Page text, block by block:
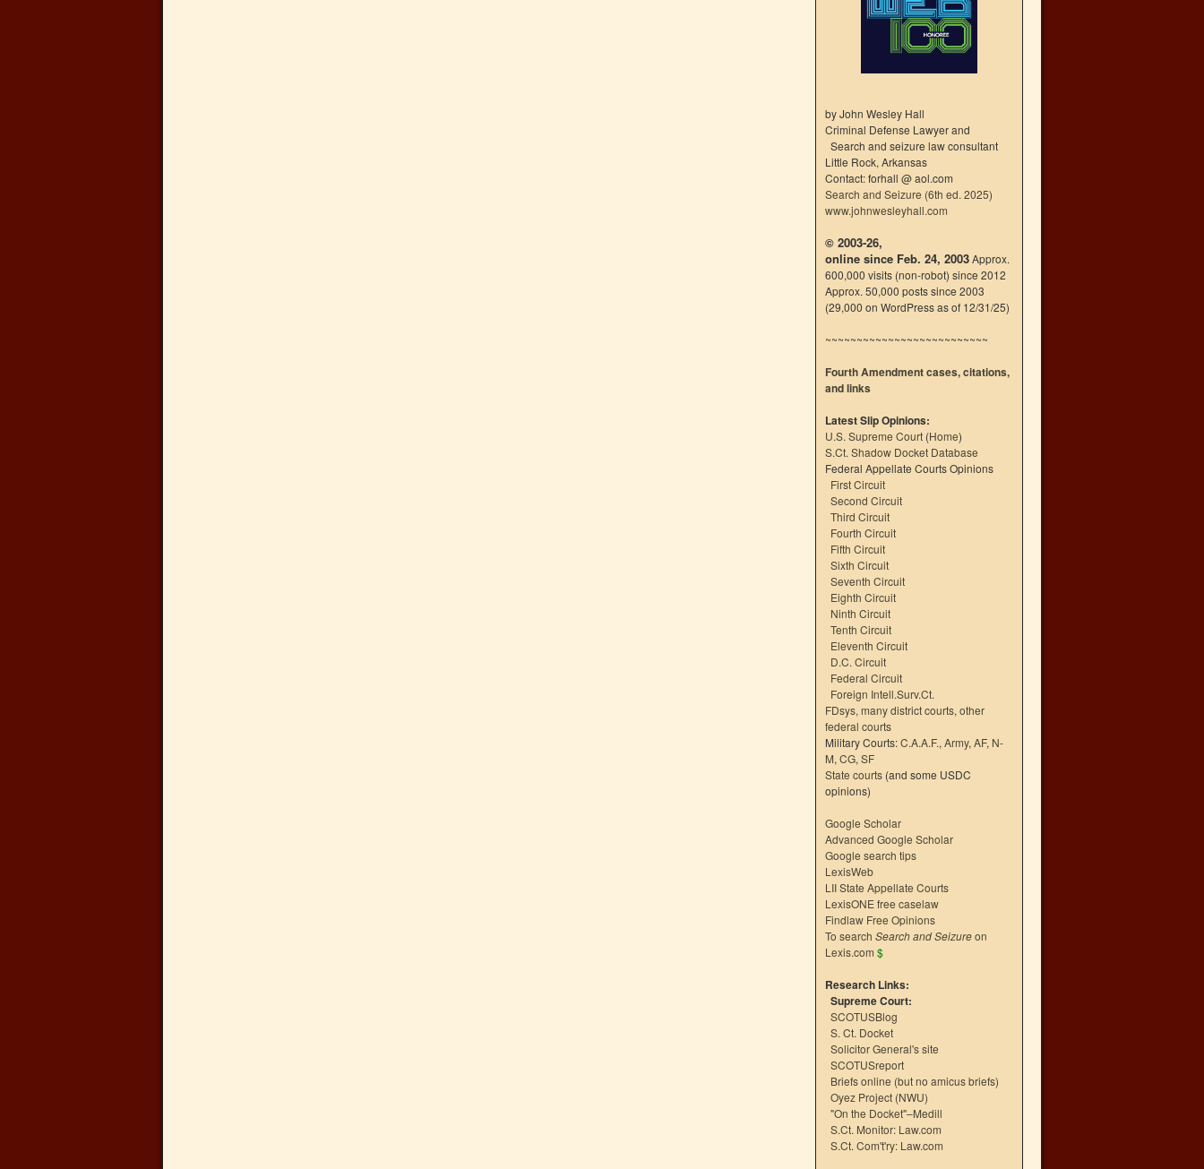
by John Wesley Hall
Criminal Defense Lawyer and
Search and seizure law consultant
Little Rock, Arkansas
Contact: forhall @ aol.com
Search and Seizure (6th ed. 2025)
www.johnwesleyhall.com
© 2003-26,
online since Feb. 24, 2003Approx.
600,000 visits (non-robot) since 2012
Approx. 50,000 posts since 2003
(29,000 on WordPress as of 12/31/25)
~~~~~~~~~~~~~~~~~~~~~~~~~~
Fourth Amendment cases, citations,
and links
Latest Slip Opinions:
U.S. Supreme Court (Home)
S.Ct. Shadow Docket Database
Federal Appellate Courts Opinions
First Circuit
Second Circuit
Third Circuit
Fourth Circuit
Fifth Circuit
Sixth Circuit
Seventh Circuit
Eighth Circuit
Ninth Circuit
Tenth Circuit
Eleventh Circuit
D.C. Circuit
Federal Circuit
Foreign Intell.Surv.Ct.
FDsys, many district courts, other
federal courts
Military Courts:C.A.A.F., Army, AF, N-
M, CG, SF
State courts (and some USDC
opinions)
Google Scholar
Advanced Google Scholar
Google search tips
LexisWeb
LII State Appellate Courts
LexisONE free caselaw
Findlaw Free Opinions
To search Search and Seizureon
Lexis.com $
Research Links:
Supreme Court:
SCOTUSBlog
S. Ct. Docket
Solicitor General's site
SCOTUSreport
Briefs online (but no amicus briefs)
Oyez Project (NWU)
"On the Docket"–Medill
S.Ct. Monitor: Law.com
S.Ct. Com't'ry: Law.com